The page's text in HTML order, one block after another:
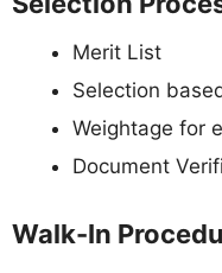
Merit List
Selection
Weightage for
Document
Walk-In